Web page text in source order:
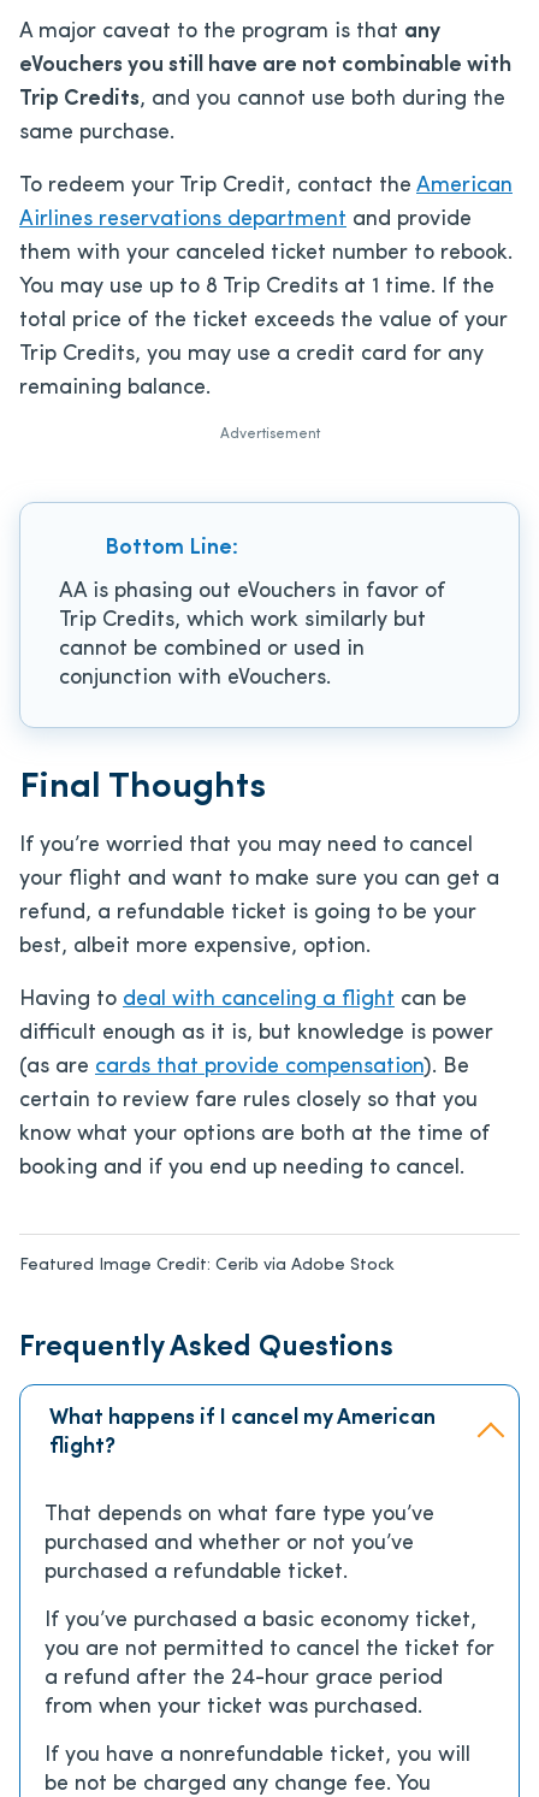
A major caveat to the program is that any
eVouchers you still have are not combinable with
Trip Credits, and you cannot use both during the
same purchase.
To redeem your Trip Credit, contact the American
Airlines reservations department and provide
them with your canceled ticket number to rebook.
You may use up to 8 Trip Credits at 1 time. If the
total price of the ticket exceeds the value of your
Trip Credits, you may use a credit card for any
remaining balance.
Advertisement
Bottom Line:
AA is phasing out eVouchers in favor of
Trip Credits, which work similarly but
cannot be combined or used in
conjunction with eVouchers.
Final Thoughts
If you’re worried that you may need to cancel
your flight and want to make sure you can get a
refund, a refundable ticket is going to be your
best, albeit more expensive, option.
Having to deal with canceling a flight can be
difficult enough as it is, but knowledge is power
(as are cards that provide compensation). Be
certain to review fare rules closely so that you
know what your options are both at the time of
booking and if you end up needing to cancel.
Featured Image Credit: Cerib via Adobe Stock
Frequently Asked Questions
What happens if I cancel my American
flight?
That depends on what fare type you’ve
purchased and whether or not you’ve
purchased a refundable ticket.
If you’ve purchased a basic economy ticket,
you are not permitted to cancel the ticket for
a refund after the 24-hour grace period
from when your ticket was purchased.
If you have a nonrefundable ticket, you will
be not be charged any change fee. You